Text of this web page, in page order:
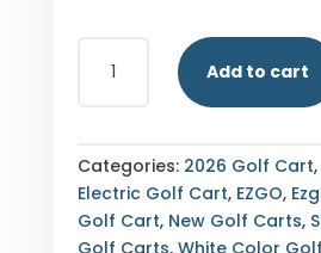
RXV
4
TOURING
STL
Add to cart
Categories: 2026 Golf Cart,
Electric Golf Cart, EZGO,
Golf Cart, New Golf Carts,
Golf Carts, White Color